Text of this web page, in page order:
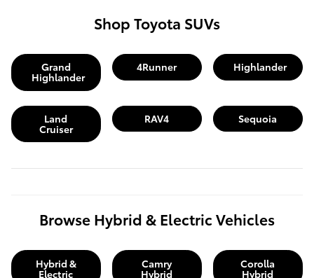
Shop Toyota SUVs
Grand
Highlander
4Runner Highlander
Land
Cruiser
RAV4 Sequoia
Browse Hybrid & Electric Vehicles
Hybrid &
Electric
Camry
Hybrid
Corolla
Hybrid